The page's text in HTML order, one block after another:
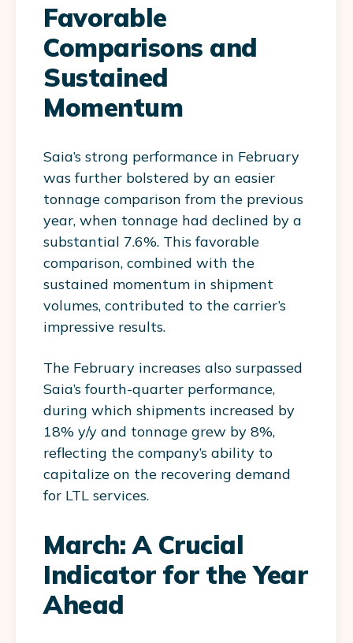
Favorable
Comparisons and
Sustained
Momentum
Saia’s strong performance in February
was further bolstered by an easier
tonnage comparison from the previous
year, when tonnage had declined by a
substantial 7.6%. This favorable
comparison, combined with the
sustained momentum in shipment
volumes, contributed to the carrier’s
impressive results.
The February increases also surpassed
Saia’s fourth-quarter performance,
during which shipments increased by
18% y/y and tonnage grew by 8%,
reflecting the company’s ability to
capitalize on the recovering demand
for LTL services.
March: A Crucial
Indicator for the Year
Ahead